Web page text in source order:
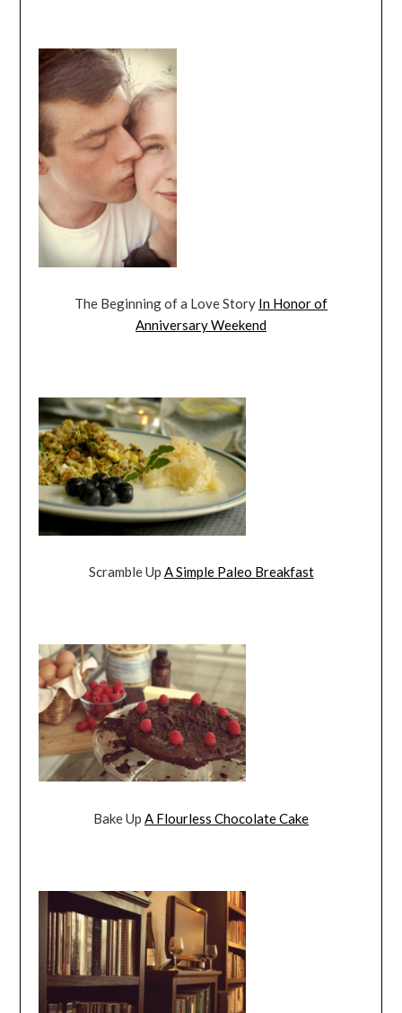
The Beginning of a Love Story In Honor of
Anniversary Weekend
Scramble Up A Simple Paleo Breakfast
Bake Up A Flourless Chocolate Cake